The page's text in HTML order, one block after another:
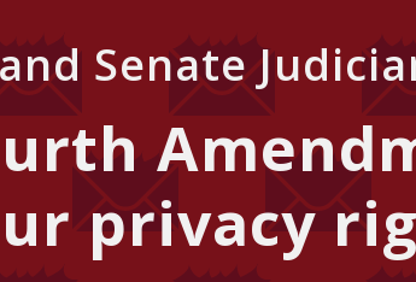
Senate
privacy